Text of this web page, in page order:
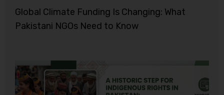
Global Climate Funding Is Changing: What
Pakistani NGOs Need to Know